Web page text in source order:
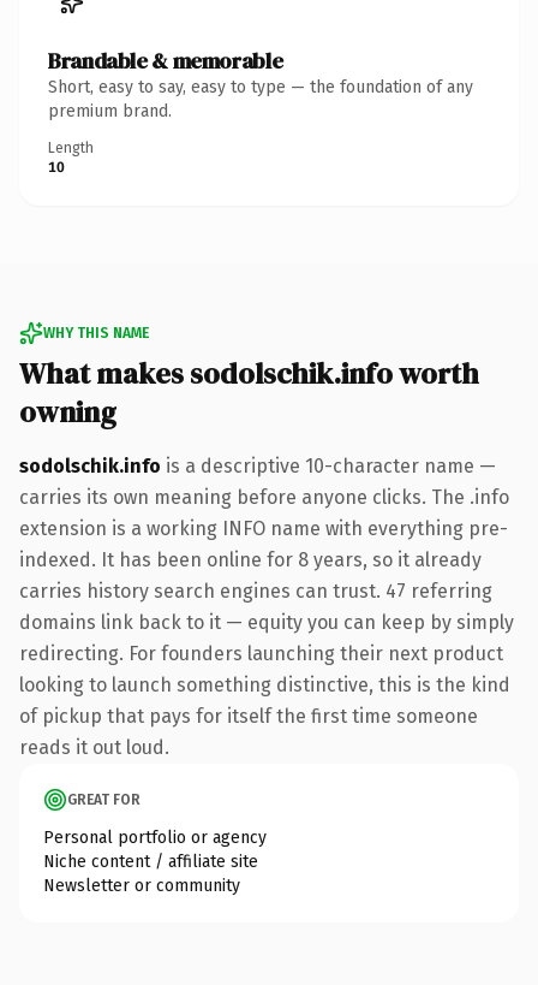
Brandable & memorable
Short, easy to say, easy to type — the foundation of any
premium brand.
Length
10
WHY THIS NAME
What makes sodolschik.info worth
owning
sodolschik.info is a descriptive 10-character name —
carries its own meaning before anyone clicks. The .info
extension is a working INFO name with everything pre-
indexed. It has been online for 8 years, so it already
carries history search engines can trust. 47 referring
domains link back to it — equity you can keep by simply
redirecting. For founders launching their next product
looking to launch something distinctive, this is the kind
of pickup that pays for itself the first time someone
reads it out loud.
GREAT FOR
Personal portfolio or agency
Niche content / affiliate site
Newsletter or community